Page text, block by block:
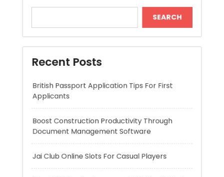
British Passport Application Tips For First
Applicants
Boost Construction Productivity Through
Document Management Software
Jai Club Online Slots For Casual Players
Boost RC Car Performance With Lipo Batteries
Dispensary Shopping Made Easy and
Convenient Daily